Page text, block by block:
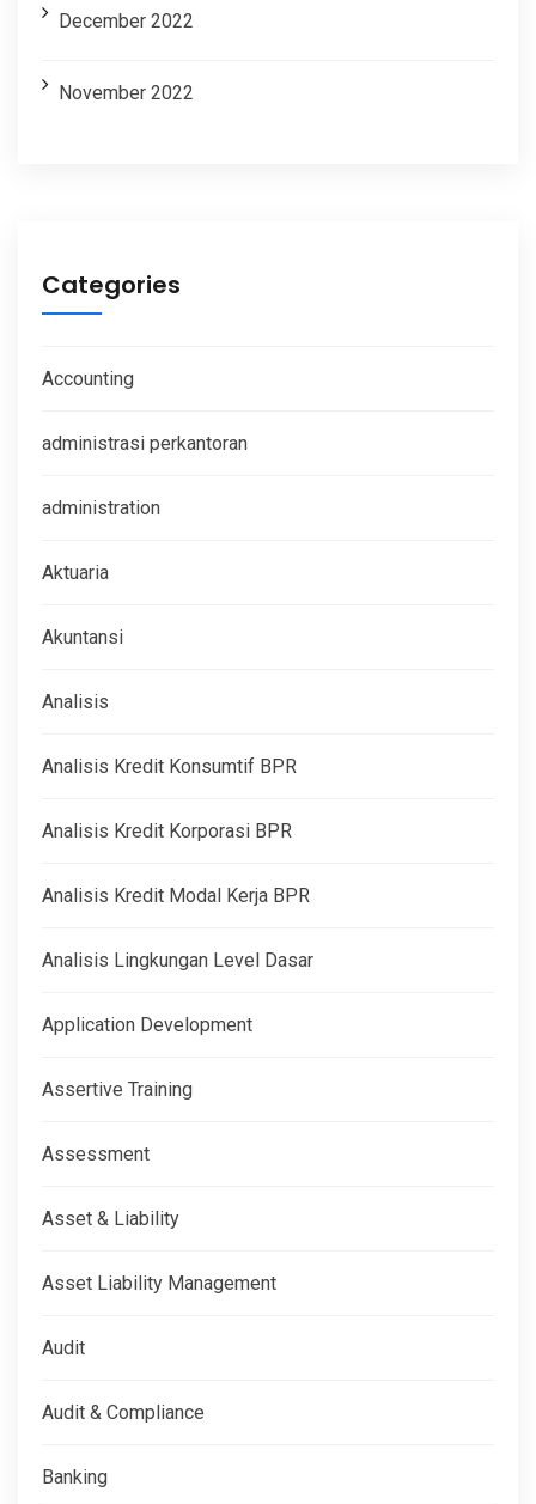
December 2022
November 2022
Categories
Accounting
administrasi perkantoran
administration
Aktuaria
Akuntansi
Analisis
Analisis Kredit Konsumtif BPR
Analisis Kredit Korporasi BPR
Analisis Kredit Modal Kerja BPR
Analisis Lingkungan Level Dasar
Application Development
Assertive Training
Assessment
Asset & Liability
Asset Liability Management
Audit
Audit & Compliance
Banking